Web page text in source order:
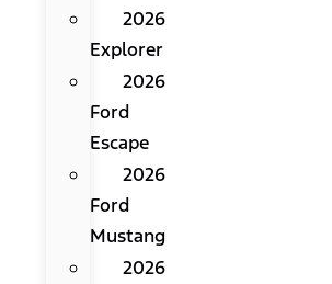
2026
Explorer
2026
Ford
Escape
2026
Ford
Mustang
2026